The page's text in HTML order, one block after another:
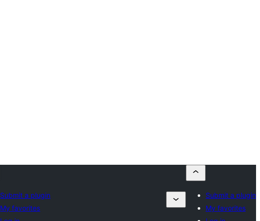
Submit a plugin
My favorites
Submit a plugin
My favorites